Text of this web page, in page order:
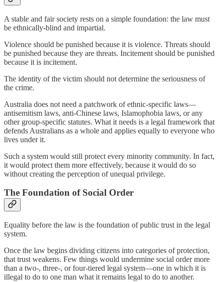
A stable and fair society rests on a simple foundation: the law must
be ethnically-blind and impartial.
Violence should be punished because it is violence. Threats should
be punished because they are threats. Incitement should be punished
because it is incitement.
The identity of the victim should not determine the seriousness of
the crime.
Australia does not need a patchwork of ethnic-specific laws—
antisemitism laws, anti-Chinese laws, Islamophobia laws, or any
other group-specific statutes. What it needs is a legal framework that
defends Australians as a whole and applies equally to everyone who
lives under it.
Such a system would still protect every minority community. In fact,
it would protect them more effectively, because it would do so
without creating the perception of unequal privilege.
The Foundation of Social Order
Equality before the law is the foundation of public trust in the legal
system.
Once the law begins dividing citizens into categories of protection,
that trust weakens. Few things would undermine social order more
than a two-, three-, or four-tiered legal system—one in which it is
illegal to do to one man what it remains legal to do to another.